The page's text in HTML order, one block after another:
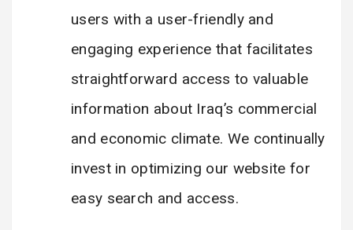
users with a user-friendly and
engaging experience that facilitates
straightforward access to valuable
information about Iraq’s commercial
and economic climate. We continually
invest in optimizing our website for
easy search and access.